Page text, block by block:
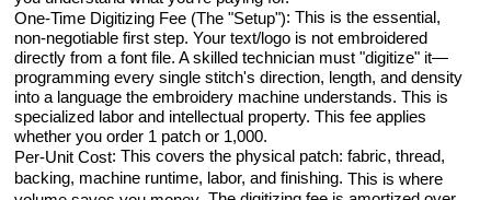
One-Time Digitizing Fee (The "Setup"): This is the essential,
non-negotiable first step. Your text/logo is not embroidered
directly from a font file. A skilled technician must "digitize" it—
programming every single stitch's direction, length, and density
into a language the embroidery machine understands. This is
specialized labor and intellectual property. This fee applies
whether you order 1 patch or 1,000.
Per-Unit Cost: This covers the physical patch: fabric, thread,
backing, machine runtime, labor, and finishing.This is where